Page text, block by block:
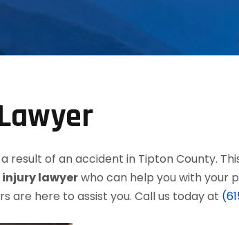
result of an accident in Tipton County.
lawyerwho can help you with your
are here to assist you. Call us today at